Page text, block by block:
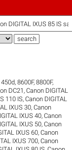
DIGITAL IXUS 85 IS
450d,8600F,8800F,
DC21,Canon DIGITAL
110 IS,Canon DIGITAL
IXUS 30,Canon
IXUS 40,Canon
IXUS 50,Canon
IXUS 60,Canon
IXUS 700,Canon